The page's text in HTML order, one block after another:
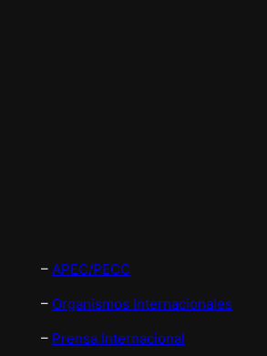
– APEC/PECC
– Organismos Internacionales
– Prensa Internacional